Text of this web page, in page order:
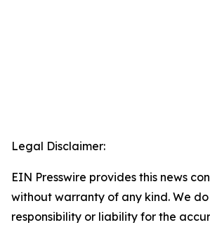
Legal Disclaimer:
EIN Presswire provides this news
without warranty of any kind. We
responsibility or liability for the